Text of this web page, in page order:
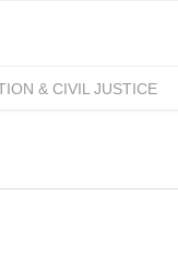
& CIVIL JUSTICE